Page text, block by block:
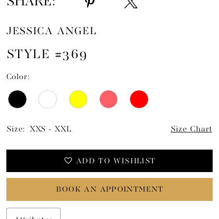
JESSICA ANGEL
STYLE #369
Color:
Size: XXS - XXL Size Chart
ADD TO WISHLIST
BOOK AN APPOINTMENT